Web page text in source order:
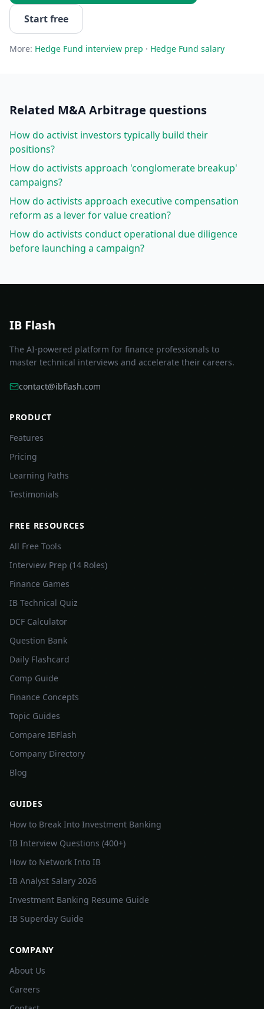
Start free
More: Hedge Fund interview prep · Hedge Fund salary
Related M&A Arbitrage questions
How do activist investors typically build their
positions?
How do activists approach 'conglomerate breakup'
campaigns?
How do activists approach executive compensation
reform as a lever for value creation?
How do activists conduct operational due diligence
before launching a campaign?
IB Flash
The AI-powered platform for finance professionals to
master technical interviews and accelerate their careers.
contact@ibflash.com
PRODUCT
Features
Pricing
Learning Paths
Testimonials
FREE RESOURCES
All Free Tools
Interview Prep (14 Roles)
Finance Games
IB Technical Quiz
DCF Calculator
Question Bank
Daily Flashcard
Comp Guide
Finance Concepts
Topic Guides
Compare IBFlash
Company Directory
Blog
GUIDES
How to Break Into Investment Banking
IB Interview Questions (400+)
How to Network Into IB
IB Analyst Salary 2026
Investment Banking Resume Guide
IB Superday Guide
COMPANY
About Us
Careers